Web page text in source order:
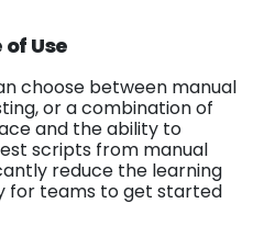
Use
choose between manual
or a combination of
and the ability to
scripts from manual
reduce the learning
for teams to get started